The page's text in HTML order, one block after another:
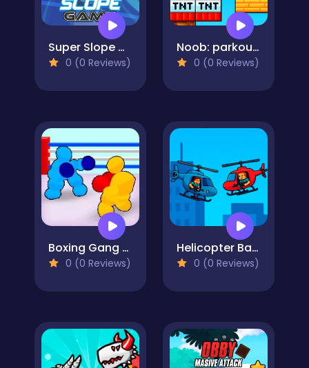
Super Slope Game
0 (0 Reviews)
Noob: parkour tricks
0 (0 Reviews)
Boxing Gang Stars
0 (0 Reviews)
Helicopter Battle Steve 2 Player
0 (0 Reviews)